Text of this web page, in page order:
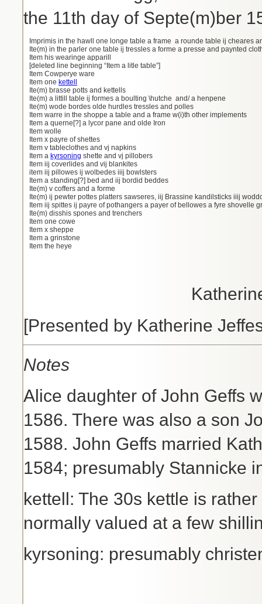
the 11th day of Septe(m)ber
Imprimis in the hawll one longe table a frame a rounde table ij cheares
Ite(m) in the parler one table ij tressles a forme a presse and paynted
Item his wearinge apparill
[deleted line beginning “Item a litle table”]
Item Cowperye ware
Item one kettell
Ite(m) brasse potts and kettells
Ite(m) a littill table ij formes a boulting \hutche and/ a henpene
Ite(m) wode bordes olde hurdles tressles and polles
Item warre in the shoppe a table and a frame w(i)th other implements
Item a querne[?] a lycor pane and olde Iron
Item wolle
Item x payre of shettes
Item v tableclothes and vj napkins
Item a kyrsoning shette and vj pillobers
Item iij coverlides and vij blankites
item iij pillowes ij wolbedes iiij bowlsters
Item a standing[?] bed and iij bordid beddes
Ite(m) v coffers and a forme
Ite(m) ij pewter pottes platters sawseres, iij Brassine kandilsticks iiij
Item iij spittes ij payre of pothangers a payer of bellowes a fyre shovelle
Ite(m) disshis spones and trenchers
Item one cowe
Item x sheppe
Item a grinstone
Item the heye
[Presented by Katherine
Notes
Alice daughter of John Geffs
1586. There was also a son
1588. John Geffs married
1584; presumably Stannicke
kettell: The 30s kettle is
normally valued at a few
kyrsoning: presumably